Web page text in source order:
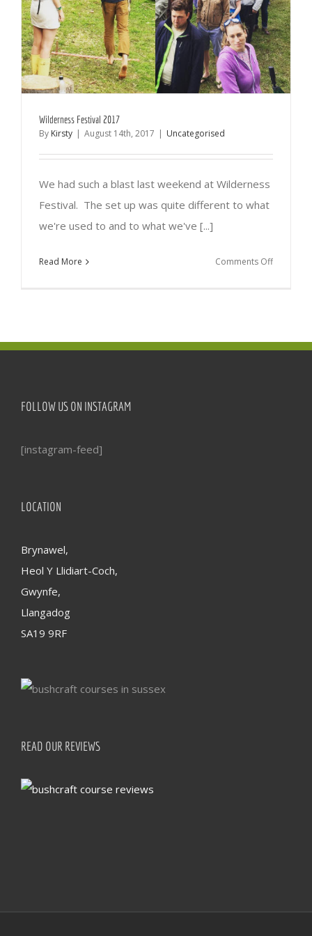
Wilderness Festival 2017
By Kirsty | August 14th, 2017 | Uncategorised
We had such a blast last weekend at Wilderness
Festival. The set up was quite different to what
we're used to and to what we've [...]
Read More Comments Offon
FOLLOW US ON INSTAGRAM
[instagram-feed]
LOCATION
Brynawel,
Heol Y Llidiart-Coch,
Gwynfe,
Llangadog
SA19 9RF
READ OUR REVIEWS